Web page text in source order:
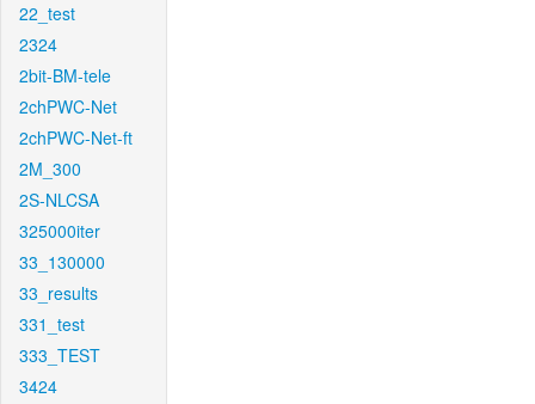
22_test
2324
2bit-BM-tele
2chPWC-Net
2chPWC-Net-ft
2M_300
2S-NLCSA
325000iter
33_130000
33_results
331_test
333_TEST
3424